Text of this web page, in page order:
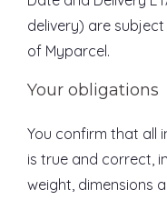
delivery) are
of Myparcel.
Your obligations
You confirm that all
is true and correct,
weight, dimensions